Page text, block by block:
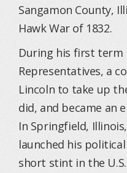
Sangamon County,
Hawk War of 1832.
During his first term
Representatives, a
Lincoln to take up
did, and became an
In Springfield,
launched his
short stint in the